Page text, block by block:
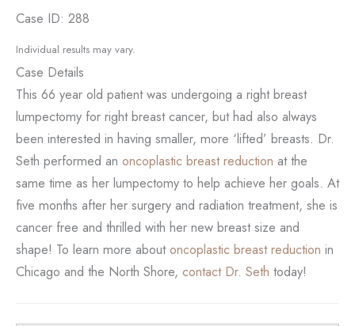
Case ID: 288
Individual results may vary.
Case Details
This 66 year old patient was undergoing a right breast
lumpectomy for right breast cancer, but had also always
been interested in having smaller, more ‘lifted’ breasts. Dr.
Seth performed an oncoplastic breast reduction at the
same time as her lumpectomy to help achieve her goals. At
five months after her surgery and radiation treatment, she is
cancer free and thrilled with her new breast size and
shape! To learn more aboutoncoplastic breast reduction in
Chicago and the North Shore, contact Dr. Seth today!